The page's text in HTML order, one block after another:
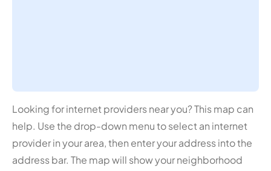
Looking for internet providers near you? This map can
help. Use the drop-down menu to select an internet
provider in your area, then enter your address into the
address bar. The map will show your neighborhood